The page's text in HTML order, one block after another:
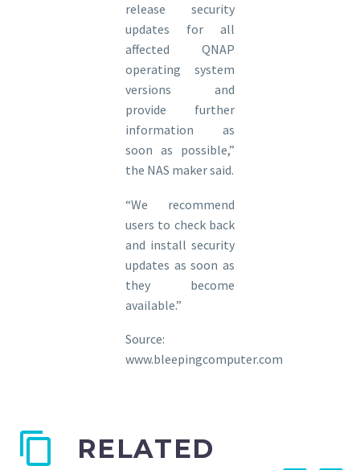
release security
updates for all
affected QNAP
operating system
versions and
provide further
information as
soon as possible,”
the NAS maker said.
“We recommend
users to check back
and install security
updates as soon as
they become
available.”
Source:
www.bleepingcomputer.com
RELATED